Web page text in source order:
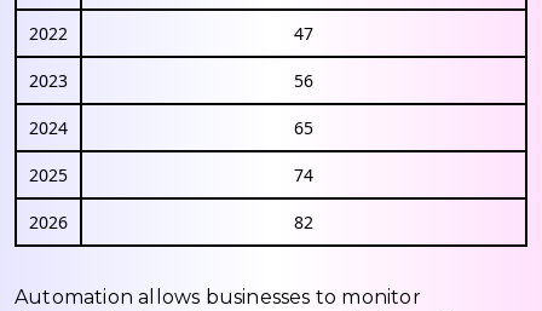
2022 47
2023 56
2024 65
2025 74
2026 82
Automation allows businesses to monitor